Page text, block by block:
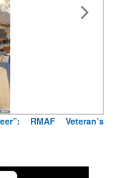
RMAF Veteran’s